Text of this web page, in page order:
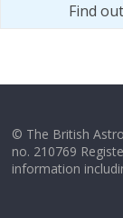
Find
© The British
no. 210769
information